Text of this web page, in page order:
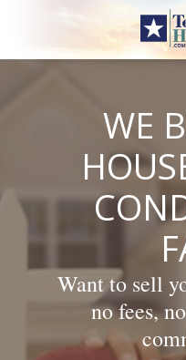
content
WE
Want to sell
no fees,